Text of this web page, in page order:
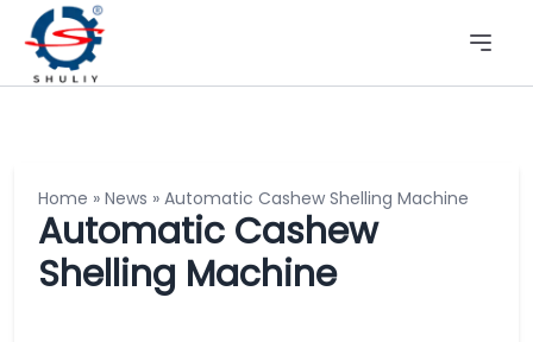
Home » News » Automatic Cashew Shelling Machine
Automatic Cashew
Shelling Machine